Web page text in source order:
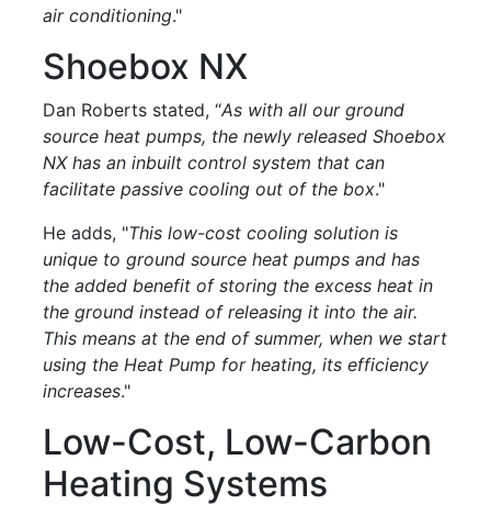
air conditioning."
Shoebox NX
Dan Roberts stated, “As with all our ground
source heat pumps, the newly released Shoebox
NX has an inbuilt control system that can
facilitate passive cooling out of the box."
He adds, "This low-cost cooling solution is
unique to ground source heat pumps and has
the added benefit of storing the excess heat in
the ground instead of releasing it into the air.
This means at the end of summer, when we start
using the Heat Pump for heating, its efficiency
increases."
Low-Cost, Low-Carbon
Heating Systems